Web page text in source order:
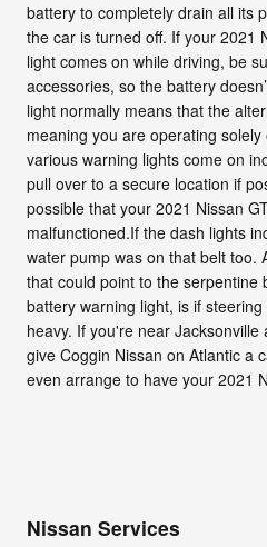
battery to completely drain all its
the car is turned off. If your 2021
light comes on while driving, be
accessories, so the battery
light normally means that the
meaning you are operating
various warning lights come on
pull over to a secure location if
possible that your 2021 Nissan
malfunctioned.If the dash lights
water pump was on that belt too.
that could point to the serpentine
battery warning light, is if
heavy. If you're near
give Coggin Nissan on Atlantic a
even arrange to have your 2021
Nissan Services